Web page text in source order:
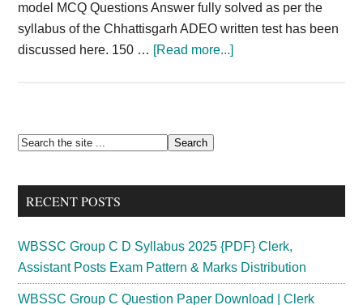
model MCQ Questions Answer fully solved as per the
syllabus of the Chhattisgarh ADEO written test has been
discussed here. 150 … [Read more...]about
Download
PDF
Primary
Search
site
...RECENT POSTS
WBSSC Group C D Syllabus 2025 {PDF} Clerk,
Assistant Posts Exam Pattern & Marks Distribution
WBSSC Group C Question Paper Download | Clerk